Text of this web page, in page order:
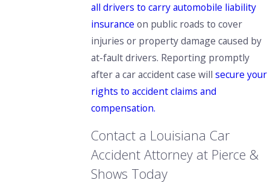
all drivers to carry automobile liability
insurance on public roads to cover
injuries or property damage caused by
at-fault drivers. Reporting promptly
after a car accident case willsecure your
rights to accident claims and
compensation.
Contact a Louisiana Car
Accident Attorney at Pierce &
Shows Today